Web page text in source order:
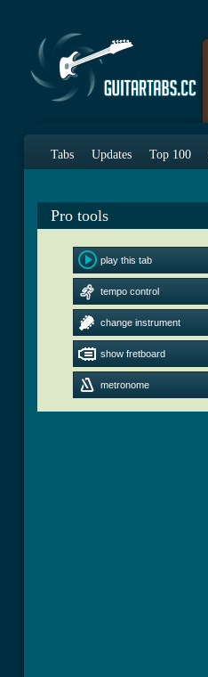
Tabs Updates Top 100
Pro tools
play this tab
tempo control
change instrument
show fretboard
metronome